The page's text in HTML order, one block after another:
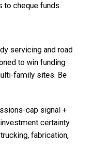
to cheque funds.
servicing and road
to win funding
family sites. Be
cap signal +
certainty
fabrication,